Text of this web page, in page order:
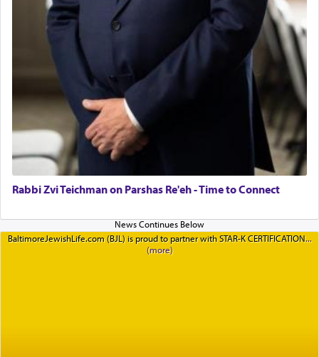
Rabbi Zvi Teichman on Parshas Re'eh - Time to Connect
BaltimoreJewishLife.com (BJL) is proud to partner with STAR-K CERTIFICATION